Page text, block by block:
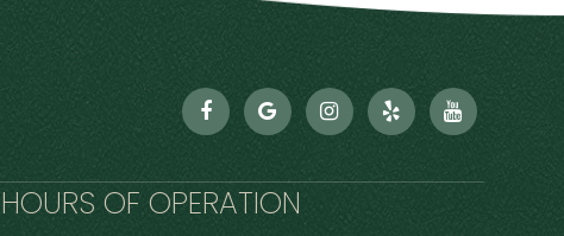
HOURS OF OPERATION